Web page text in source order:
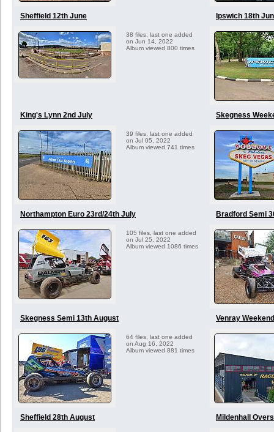
Sheffield 12th June
38 files, last one added
on Jun 14, 2022
Album viewed 800 times
Ipswich 18th
King's Lynn 2nd July
39 files, last one added
on Jul 05, 2022
Album viewed 741 times
Skegness
Northampton Euro 23rd/24th July
105 files, last one added
on Jul 25, 2022
Album viewed 1086 times
Bradford Semi
Skegness Semi 13th August
64 files, last one added
on Aug 16, 2022
Album viewed 881 times
Venray
Sheffield 28th August Mildenhall